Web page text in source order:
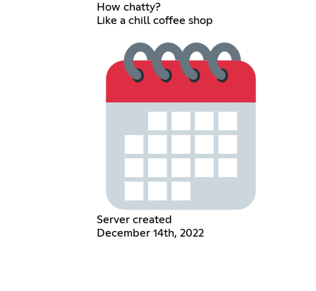
How chatty?
Like a chill coffee shop
Server created
December 14th, 2022